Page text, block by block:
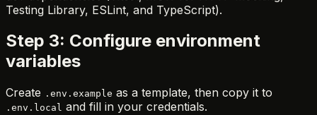
Testing Library, ESLint, and TypeScript).
Step 3: Configure environment
variables
Create .env.example as a template, then copy it to
.env.local and fill in your credentials.